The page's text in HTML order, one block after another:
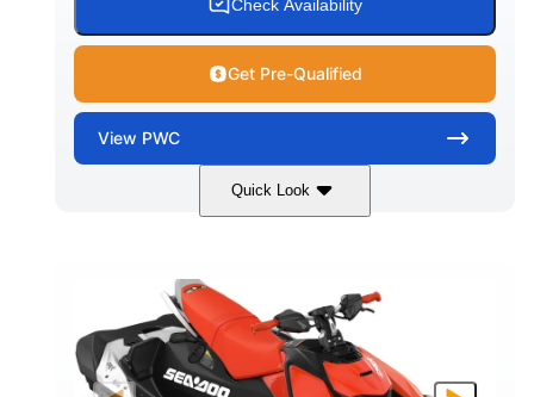
Check Availability
Get Pre-Qualified
View PWC
Quick Look
Gulfstream Blue/Orange Crush
ENGINE
900 ACE™ - 90
DISPLACEMENT
HORSEPOWER
90HP
ENGINE HOURS